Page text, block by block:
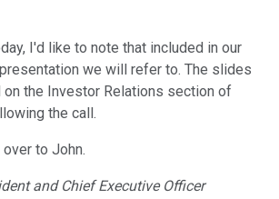
I'd like to note that included in our
we will refer to. The slides
the Investor Relations section of
the call.
over to John.
and Chief Executive Officer